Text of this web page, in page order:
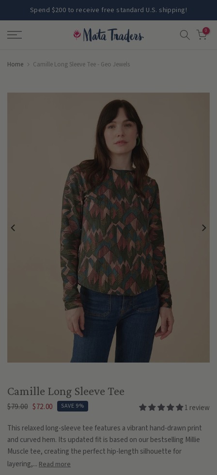
to
content
Spend $200 to receive free standard U.S. shipping!
0
Home Camille Long Sleeve Tee - Geo Jewels
Play
Camille Long Sleeve Tee
$79.00 $72.00 SAVE 9%
1 review
This relaxed long-sleeve tee features a vibrant hand-drawn print
and curved hem. Its updated fit is based on our bestselling Millie
Muscle tee, creating the perfect hip-length silhouette for
layering,... Read more